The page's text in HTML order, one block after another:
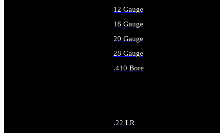
12 Gauge
16 Gauge
20 Gauge
28 Gauge
.410 Bore
.22 LR